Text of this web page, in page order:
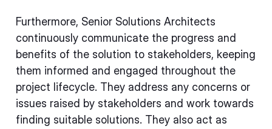
Furthermore, Senior Solutions Architects
continuously communicate the progress and
benefits of the solution to stakeholders, keeping
them informed and engaged throughout the
project lifecycle. They address any concerns or
issues raised by stakeholders and work towards
finding suitable solutions. They also act as